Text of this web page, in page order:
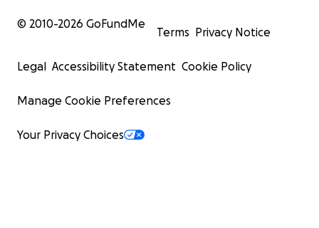
© 2010-2026 GoFundMe
Terms Privacy Notice
Legal Accessibility Statement Cookie Policy
Manage Cookie Preferences
Your Privacy Choices